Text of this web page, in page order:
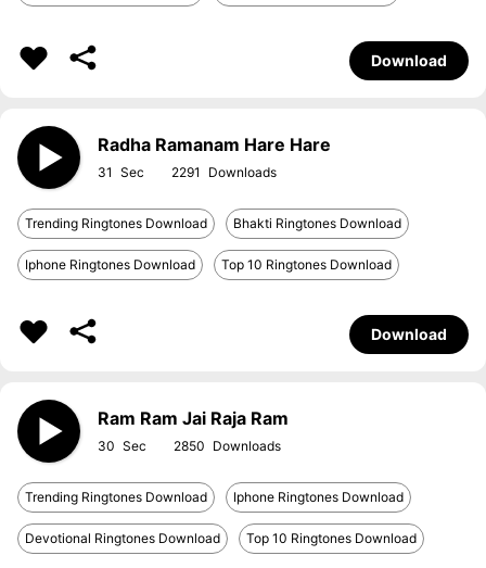
Download
Radha Ramanam Hare Hare
31 2291
Trending Ringtones Download Bhakti Ringtones Download
Iphone Ringtones Download Top 10 Ringtones Download
Download
Ram Ram Jai Raja Ram
30 2850
Trending Ringtones Download Iphone Ringtones Download
Devotional Ringtones Download Top 10 Ringtones Download